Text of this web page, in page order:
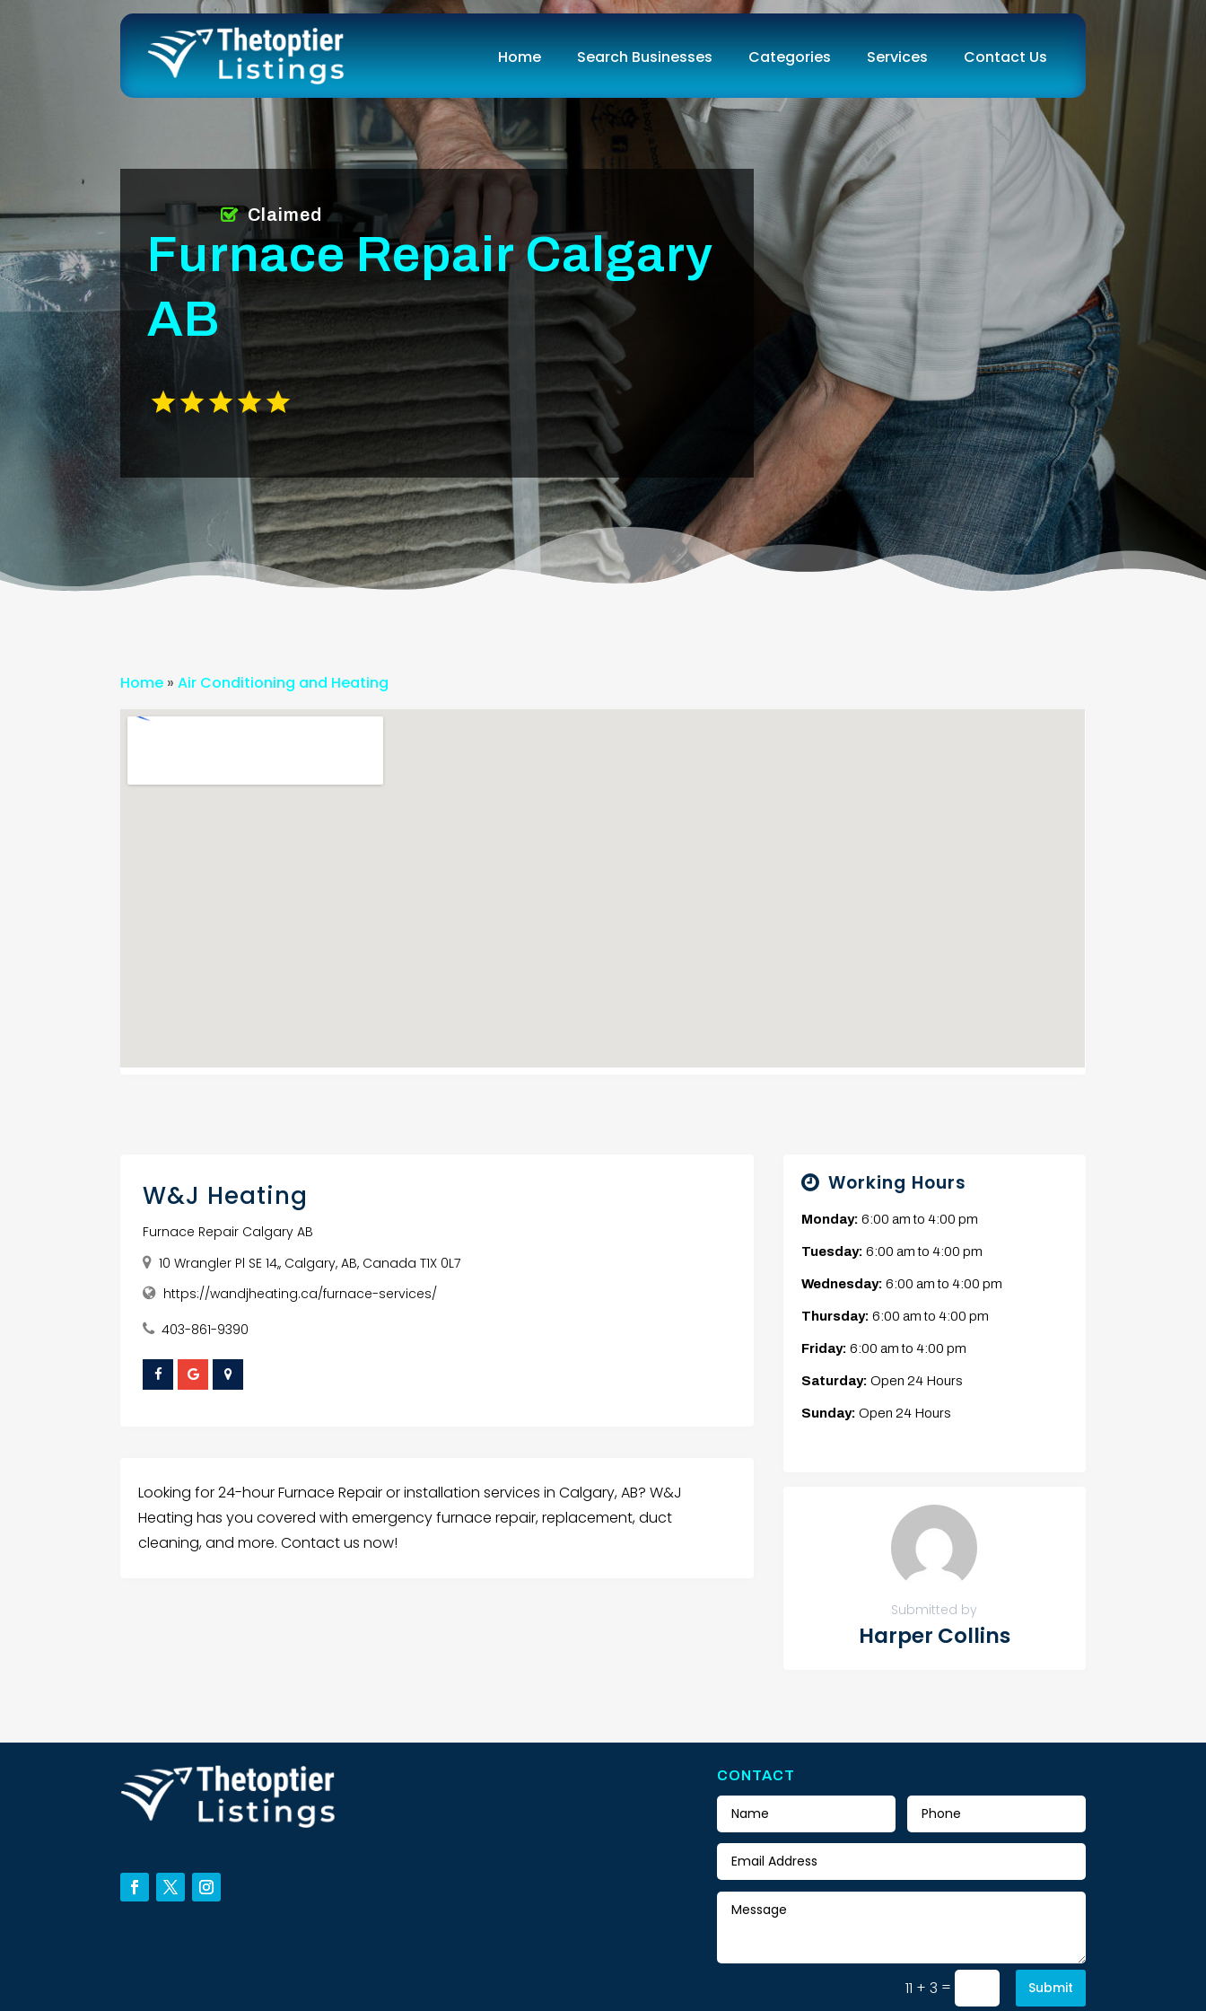
Home Search Businesses Categories Services Contact Us
Furnace Repair Calgary
AB
Claimed
Home »Air Conditioning and Heating
W&J Heating
Furnace Repair Calgary AB
10 Wrangler Pl SE 14,, Calgary, AB, Canada T1X 0L7
https://wandjheating.ca/furnace-services/
403-861-9390
Looking for 24-hour Furnace Repair or installation services in Calgary, AB? W&J
Heating has you covered with emergency furnace repair, replacement, duct
cleaning, and more. Contact us now!
Working Hours
Monday: 6:00 amto 4:00 pm
Tuesday: 6:00 amto 4:00 pm
Wednesday: 6:00 amto 4:00 pm
Thursday: 6:00 amto 4:00 pm
Friday: 6:00 amto 4:00 pm
Saturday: Open 24 Hours
Sunday: Open 24 Hours
Submitted by
Harper Collins
CONTACT
11 + 3 = Submit